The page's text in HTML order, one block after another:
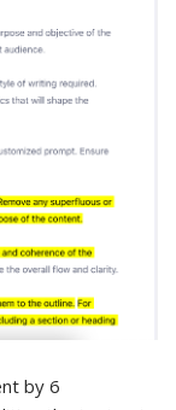
by 6